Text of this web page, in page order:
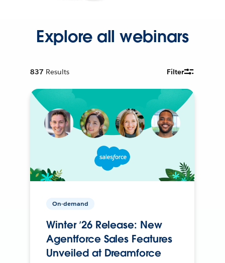
Explore all webinars
837 Results Filter
On-demand
Winter ’26 Release: New
Agentforce Sales Features
Unveiled at Dreamforce